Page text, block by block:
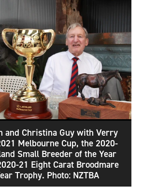
and Christina Guy with Verry
Melbourne Cup, the 2020-
Small Breeder of the Year
21 Eight Carat Broodmare
Trophy. Photo: NZTBA